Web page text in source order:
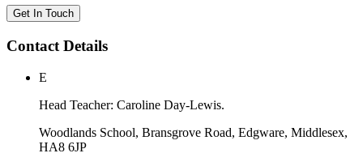
Get In Touch
Contact Details
E
Head Teacher: Caroline Day-Lewis.
Woodlands School, Bransgrove Road, Edgware, Middlesex,
HA8 6JP